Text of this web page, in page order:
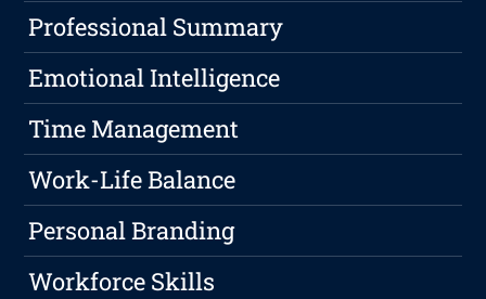
Professional Summary
Emotional Intelligence
Time Management
Work-Life Balance
Personal Branding
Workforce Skills